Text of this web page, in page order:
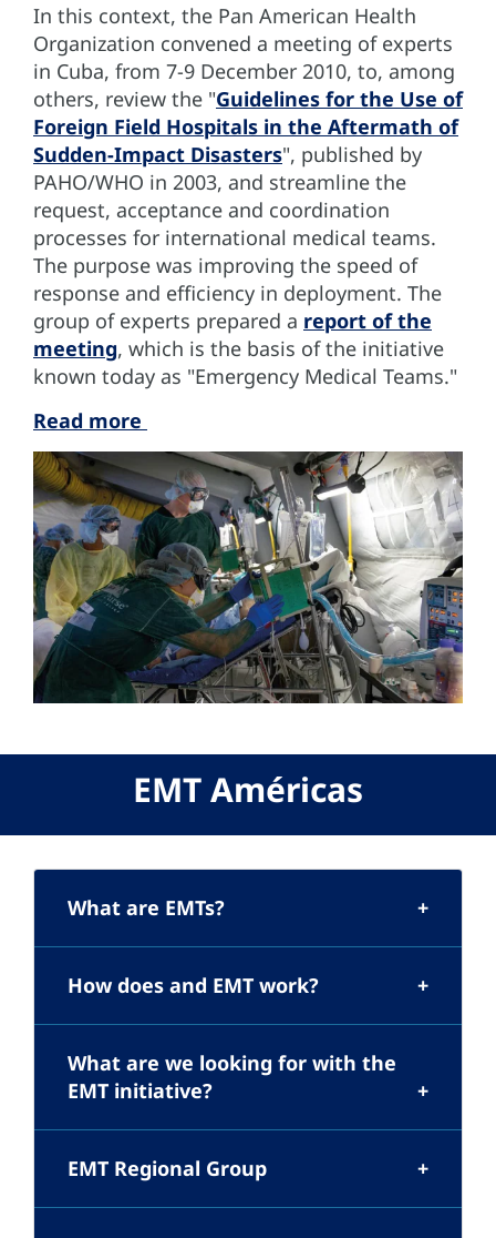
In this context, the Pan American Health
Organization convened a meeting of experts
in Cuba, from 7-9 December 2010, to, among
others, review the "Guidelines for the Use of
Foreign Field Hospitals in the Aftermath of
Sudden-Impact Disasters", published by
PAHO/WHO in 2003, and streamline the
request, acceptance and coordination
processes for international medical teams.
The purpose was improving the speed of
response and efficiency in deployment. The
group of experts prepared a report of the
meeting, which is the basis of the initiative
known today as "Emergency Medical Teams."
Read more
EMT Américas
What are EMTs?
How does and EMT work?
What are we looking for with the
EMT initiative?
EMT Regional Group